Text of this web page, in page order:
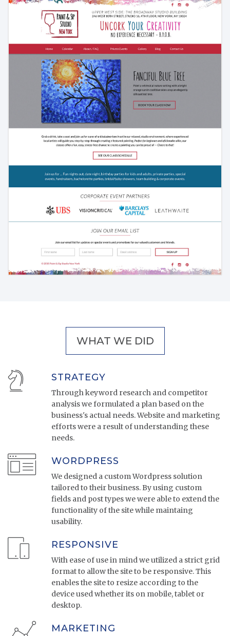
WHAT WE DID
STRATEGY
Through keyword research and competitor
analysis we formulated a plan based on the
business's actual needs. Website and marketing
efforts were a result of understanding these
needs.
WORDPRESS
We designed a custom Wordpress solution
tailored to their business. By using custom
fields and post types we were able to extend the
functionality of the site while maintaing
usability.
RESPONSIVE
With ease of use in mind we utilized a strict grid
format to allow the site to be responsive. This
enables the site to resize according to the
device used whether its on mobile, tablet or
desktop.
MARKETING